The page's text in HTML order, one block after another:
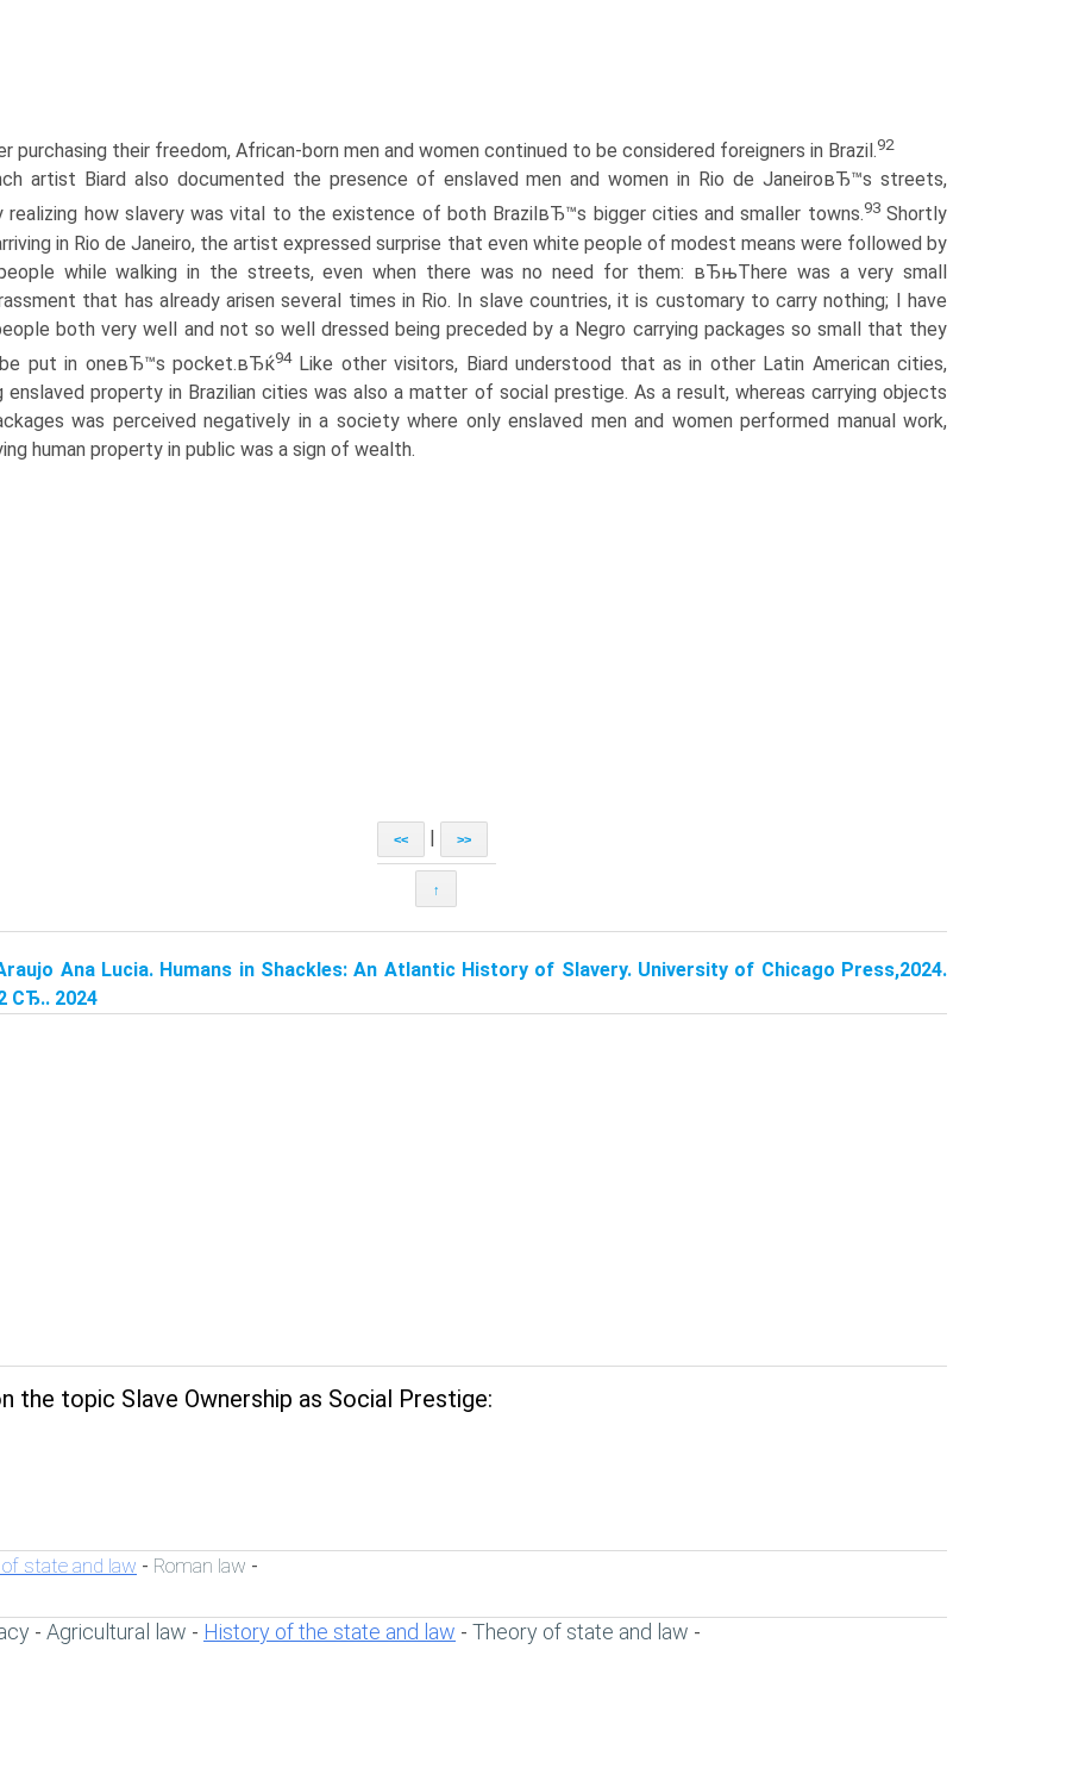
purchasing their freedom, African-born men and women continued to be considered foreigners in Brazil.92
artist Biard also documented the presence of enslaved men and women in Rio de JaneiroвЂ™s streets,
realizing how slavery was vital to the existence of both BrazilвЂ™s bigger cities and smaller towns.93Shortly
in Rio de Janeiro, the artist expressed surprise that even white people of modest means were followed by
while walking in the streets, even when there was no need for them: вЂњThere was a very small
that has already arisen several times in Rio. In slave countries, it is customary to carry nothing; I have
both very well and not so well dressed being preceded by a Negro carrying packages so small that they
put in oneвЂ™s pocket.вЂќ94Like other visitors, Biard understood that as in other Latin American cities,
enslaved property in Brazilian cities was also a matter of social prestige. As a result, whereas carrying objects
was perceived negatively in a society where only enslaved men and women performed manual work,
human property in public was a sign of wealth.
<< | >>
↑
Ana Lucia. Humans in Shackles: An Atlantic History of Slavery. University of Chicago Press,2024.
СЂ.. 2024
the topic Slave Ownership as Social Prestige:
state and law - Roman law -
- Agricultural law - History of the state and law - Theory of state and law -